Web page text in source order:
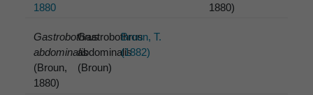
1880
1880)
Gastrobothrus
abdominalis
(Broun,
1880)
Gastrobothrus
abdominalis
(Broun)
Broun, T.
(1882)